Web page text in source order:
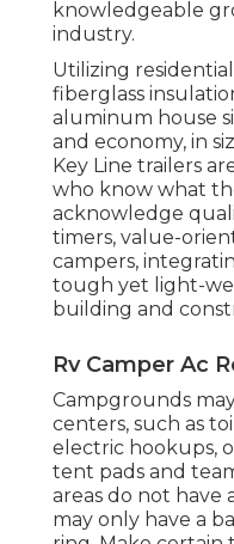
knowledgeable
industry.
Utilizing
fiberglass
aluminum house
and economy, in
Key Line trailers
who know what
acknowledge
timers, value-
campers,
tough yet light-
building and
Rv Camper Ac
Campgrounds
centers, such as
electric hookups,
tent pads and
areas do not have
may only have a